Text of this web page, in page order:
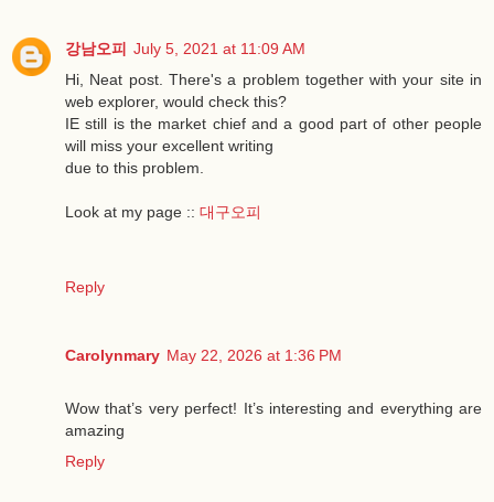
강남오피 July 5, 2021 at 11:09 AM
Hi, Neat post. There's a problem together with your site in
web explorer, would check this?
IE still is the market chief and a good part of other people
will miss your excellent writing
due to this problem.
Look at my page :: 대구오피
Reply
Carolynmary May 22, 2026 at 1:36 PM
Wow that’s very perfect! It’s interesting and everything are
amazing
Reply